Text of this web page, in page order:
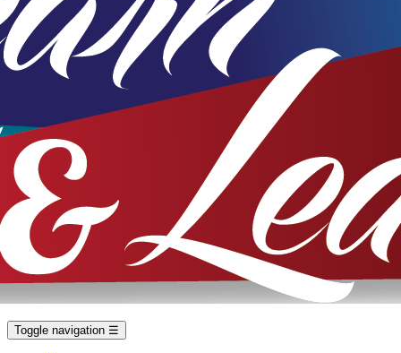
Toggle navigation ☰